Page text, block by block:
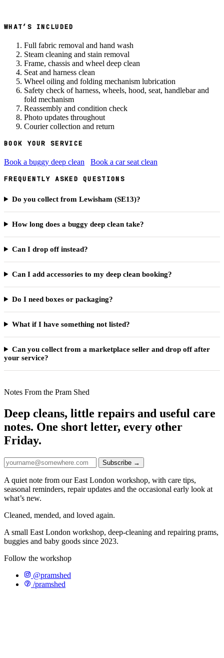
WHAT’S INCLUDED
Full fabric removal and hand wash
Steam cleaning and stain removal
Frame, chassis and wheel deep clean
Seat and harness clean
Wheel oiling and folding mechanism lubrication
Safety check of harness, wheels, hood, seat, handlebar and
fold mechanism
Reassembly and condition check
Photo updates throughout
Courier collection and return
BOOK YOUR SERVICE
Book a buggy deep clean
Book a car seat clean
FREQUENTLY ASKED QUESTIONS
Do you collect from Lewisham (SE13)?
How long does a buggy deep clean take?
Can I drop off instead?
Can I add accessories to my deep clean booking?
Do I need boxes or packaging?
What if I have something not listed?
Can you collect from a marketplace seller and drop off after
your service?
Notes From the Pram Shed
Deep cleans, little repairs and useful care
notes. One short letter, every other
Friday.
Subscribe →
A quiet note from our East London workshop, with care tips,
seasonal reminders, repair updates and the occasional early look at
what’s new.
Cleaned, mended, and loved again.
A small East London workshop, deep-cleaning and repairing prams,
buggies and baby goods since 2023.
Follow the workshop
@pramshed
/pramshed